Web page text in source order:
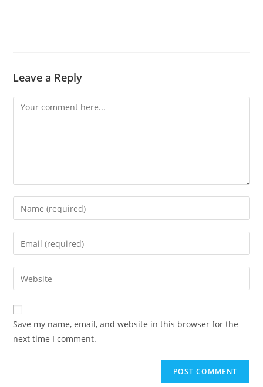
Leave a Reply
Comment
Enter
your
name
comment
Enter
your
email
address
comment
Enter
your
website
URL
(optional)
Save my name, email, and website in this browser for the
next time I comment.